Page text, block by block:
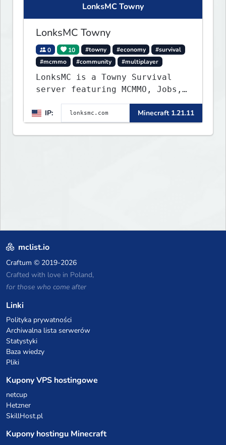
LonksMC Towny
LonksMC Towny
0 10 #towny #economy
#survival
#mcmmo
#community #multiplayer
LonksMC is a Towny Survival
server featuring MCMMO, Jobs,
free rank progression, and
weekly events. We focus on a
friendly community, balanced
economy, and long-term
IP: Minecraft 1.21.11
mclist.io
Craftum © 2019-2026
Crafted with love in Poland,
for those who come after
Linki
Polityka prywatności
Archiwalna lista serwerów
Statystyki
Baza wiedzy
Pliki
Kupony VPS hostingowe
netcup
Hetzner
SkillHost.pl
Kupony hostingu Minecraft